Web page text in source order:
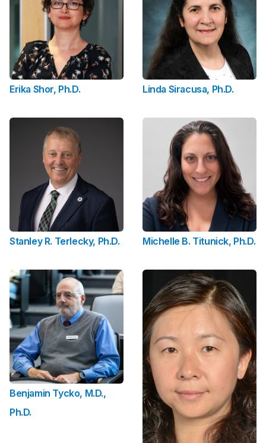
Erika Shor, Ph.D. Linda Siracusa, Ph.D.
Stanley R. Terlecky, Ph.D. Michelle B. Titunick, Ph.D.
Benjamin Tycko, M.D.,
Ph.D.